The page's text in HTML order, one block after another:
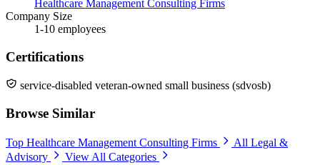
Healthcare Management Consulting Firms
Company Size
1-10 employees
Certifications
service-disabled veteran-owned small business (sdvosb)
Browse Similar
Top Healthcare Management Consulting Firms
All Legal &
Advisory
View All Categories